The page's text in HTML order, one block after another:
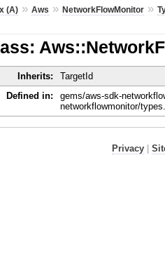
(A) »Aws »NetworkFlowMonitor »
Inherits: TargetId
Defined in:
gems/aws-sdk-
networkflowmonitor/
Privacy|